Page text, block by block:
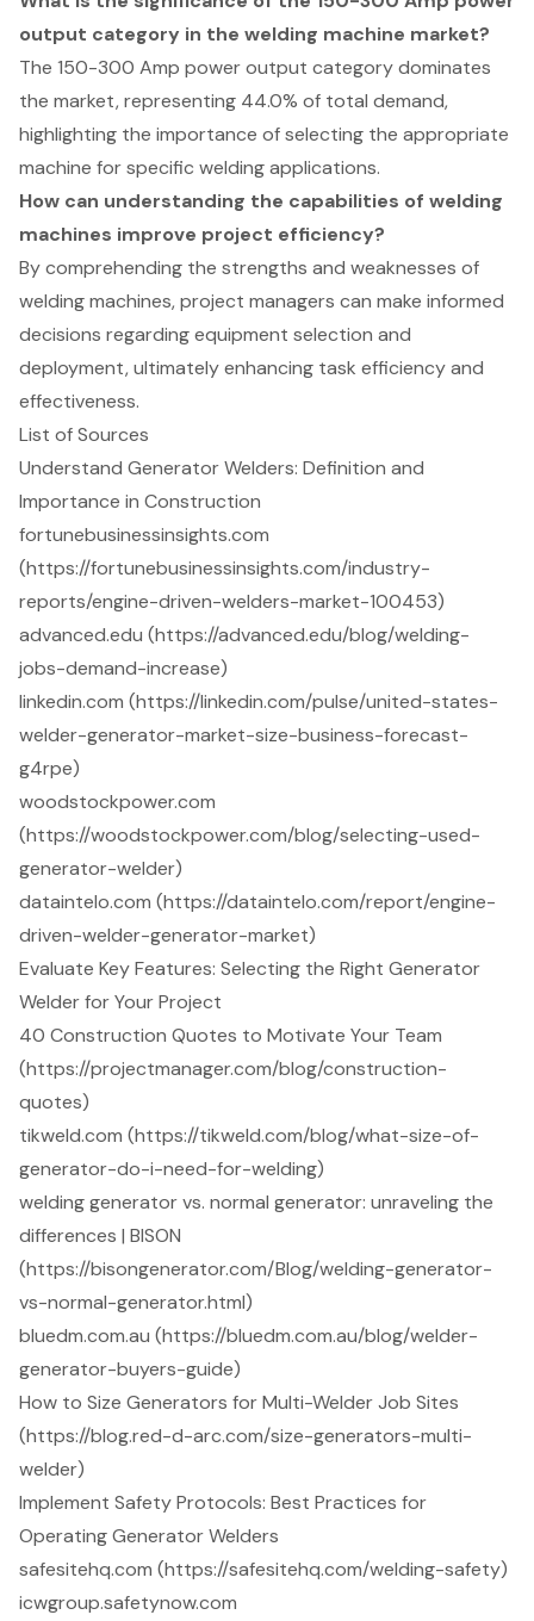
output category in the welding machine market?
The 150-300 Amp power output category dominates
the market, representing 44.0% of total demand,
highlighting the importance of selecting the appropriate
machine for specific welding applications.
How can understanding the capabilities of welding
machines improve project efficiency?
By comprehending the strengths and weaknesses of
welding machines, project managers can make informed
decisions regarding equipment selection and
deployment, ultimately enhancing task efficiency and
effectiveness.
List of Sources
Understand Generator Welders: Definition and
Importance in Construction
fortunebusinessinsights.com
(https://fortunebusinessinsights.com/industry-
reports/engine-driven-welders-market-100453)
advanced.edu (https://advanced.edu/blog/welding-
jobs-demand-increase)
linkedin.com (https://linkedin.com/pulse/united-states-
welder-generator-market-size-business-forecast-
g4rpe)
woodstockpower.com
(https://woodstockpower.com/blog/selecting-used-
generator-welder)
dataintelo.com (https://dataintelo.com/report/engine-
driven-welder-generator-market)
Evaluate Key Features: Selecting the Right Generator
Welder for Your Project
40 Construction Quotes to Motivate Your Team
(https://projectmanager.com/blog/construction-
quotes)
tikweld.com (https://tikweld.com/blog/what-size-of-
generator-do-i-need-for-welding)
welding generator vs. normal generator: unraveling the
differences | BISON
(https://bisongenerator.com/Blog/welding-generator-
vs-normal-generator.html)
bluedm.com.au (https://bluedm.com.au/blog/welder-
generator-buyers-guide)
How to Size Generators for Multi-Welder Job Sites
(https://blog.red-d-arc.com/size-generators-multi-
welder)
Implement Safety Protocols: Best Practices for
Operating Generator Welders
safesitehq.com (https://safesitehq.com/welding-safety)
icwgroup.safetynow.com